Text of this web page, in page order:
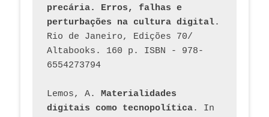
precária. Erros, falhas e
perturbações na cultura digital.
Rio de Janeiro, Edições 70/
Altabooks. 160 p. ISBN - 978-
6554273794
Lemos, A. Materialidades
digitais como tecnopolítica